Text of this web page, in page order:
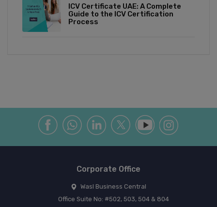
ICV Certificate UAE: A Complete
Guide to the ICV Certification
Process
Corporate Office
Wasl Business Central
Office Suite No: #502, 503, 504 & 804